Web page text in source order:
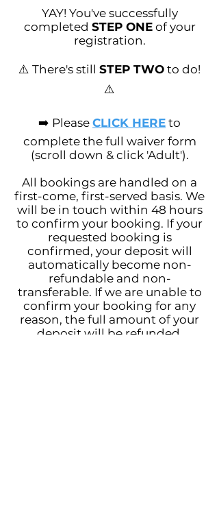
YAY! You've successfully
completed STEP ONEof your
registration.
⚠️ There's still STEP TWO to do!
⚠️
➡️ Please CLICK HERE to
complete the full waiver form
(scroll down & click 'Adult').
All bookings are handled on a
first-come, first-served basis. We
will be in touch within 48 hours
to confirm your booking. If your
requested booking is
confirmed, your deposit will
automatically become non-
refundable and non-
transferable. If we are unable to
confirm your booking for any
reason, the full amount of your
deposit will be refunded.